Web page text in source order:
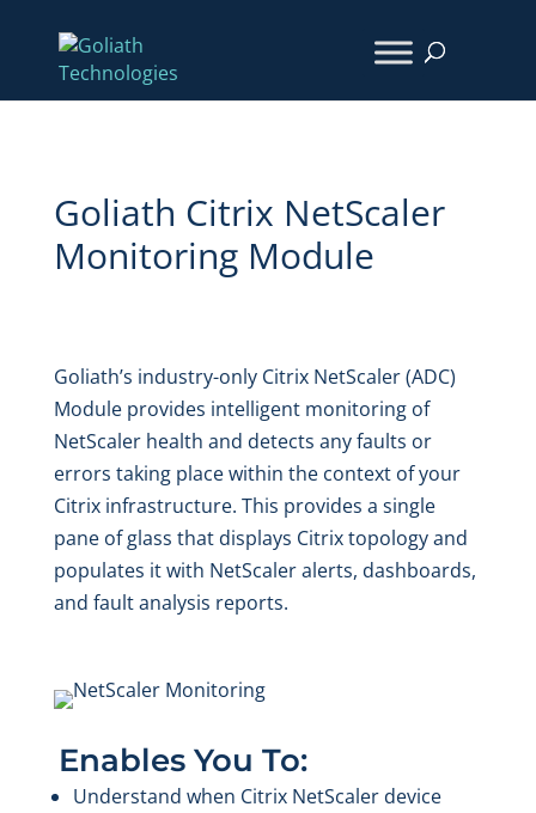
Goliath Citrix NetScaler
Monitoring Module
Goliath’s industry-only Citrix NetScaler (ADC)
Moduleprovides intelligentmonitoring of
NetScaler health and detects any faults or
errors taking place within the context of your
Citrix infrastructure. This provides a single
pane of glass that displays Citrix topology and
populates it with NetScaler alerts, dashboards,
and fault analysis reports.
Enables You To:
Understand when Citrix NetScaler device